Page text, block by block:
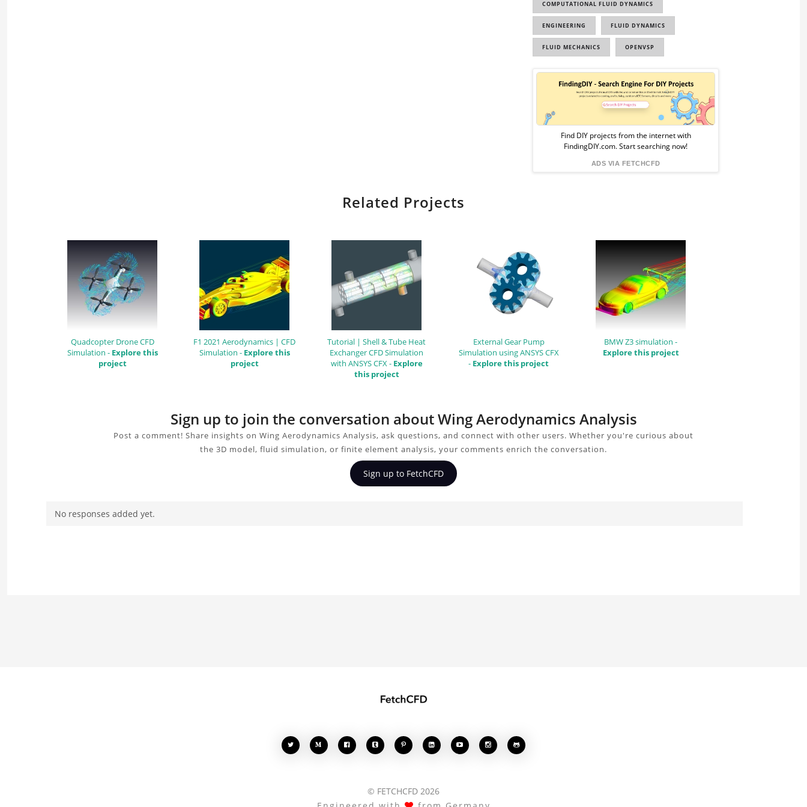
COMPUTATIONAL FLUID DYNAMICS
ENGINEERING FLUID DYNAMICS
FLUID MECHANICS OPENVSP
Sponsored
Ad
from
FindingDIY
Find DIY projects from the internet with
FindingDIY.com. Start searching now!
ADS VIA FETCHCFD
Related Projects
Quadcopter Drone CFD
Simulation - Explore this
project
F1 2021 Aerodynamics | CFD
Simulation - Explore this
project
Tutorial | Shell & Tube Heat
Exchanger CFD Simulation
with ANSYS CFX - Explore
this project
External Gear Pump
Simulation using ANSYS CFX
- Explore this project
BMW Z3 simulation -
Explore this project
Sign up to join the conversation about Wing Aerodynamics Analysis
Post a comment! Share insights on Wing Aerodynamics Analysis, ask questions, and connect with other users. Whether you're curious about
the 3D model, fluid simulation, or finite element analysis, your comments enrich the conversation.
Sign up to FetchCFD
No responses added yet.
       
© FETCHCFD 2026